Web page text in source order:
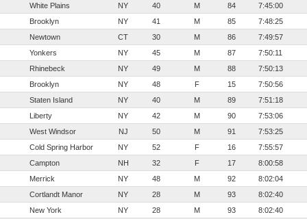
White Plains
NY 40 M 84
7:45:00
Brooklyn
NY 41 M 85
7:48:25
Newtown
CT 30 M 86
7:49:57
Yonkers
NY 45 M 87
7:50:11
Rhinebeck
NY 49 M 88
7:50:13
Brooklyn
NY 48 F 15
7:50:56
Staten Island
NY 40 M 89
7:51:18
Liberty
NY 42 M 90
7:53:06
West Windsor
NJ 50 M 91
7:53:25
Cold Spring Harbor
NY 52 F 16
7:55:57
Campton
NH 32 F 17
8:00:58
Merrick
NY 48 M 92
8:02:04
Cortlandt Manor
NY 28 M 93
8:02:40
New York
NY 28 M 93 8:02:40